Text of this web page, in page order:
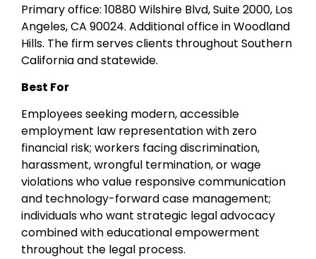
Primary office: 10880 Wilshire Blvd, Suite 2000, Los
Angeles, CA 90024. Additional office in Woodland
Hills. The firm serves clients throughout Southern
California and statewide.
Best For
Employees seeking modern, accessible
employment law representation with zero
financial risk; workers facing discrimination,
harassment, wrongful termination, or wage
violations who value responsive communication
and technology-forward case management;
individuals who want strategic legal advocacy
combined with educational empowerment
throughout the legal process.